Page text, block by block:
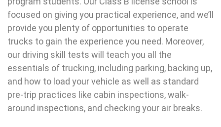
focused on giving you practical experience, and we’ll
provide you plenty of opportunities to operate
trucks to gain the experience you need. Moreover,
our driving skill tests will teach you all the
essentials of trucking, including parking, backing up,
and how to load your vehicle as well as standard
pre-trip practices like cabin inspections, walk-
around inspections, and checking your air breaks.